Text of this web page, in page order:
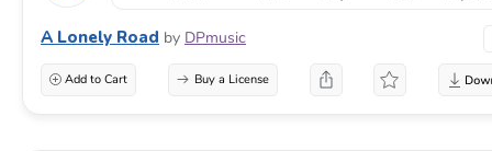
A Lonely Road by DPmusic
Add to Cart Buy a License